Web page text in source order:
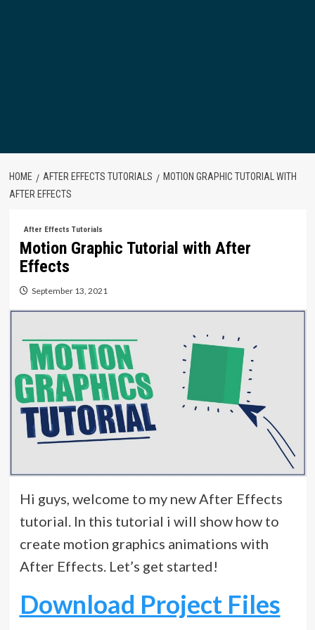
HOME AFTER EFFECTS TUTORIALS
MOTION GRAPHIC TUTORIAL WITH
AFTER EFFECTS
After Effects Tutorials
Motion Graphic Tutorial with After
Effects
September 13, 2021
Hi guys, welcome to my new After Effects
tutorial. In this tutorial i will show how to
create motion graphics animations with
After Effects. Let’s get started!
Download Project Files